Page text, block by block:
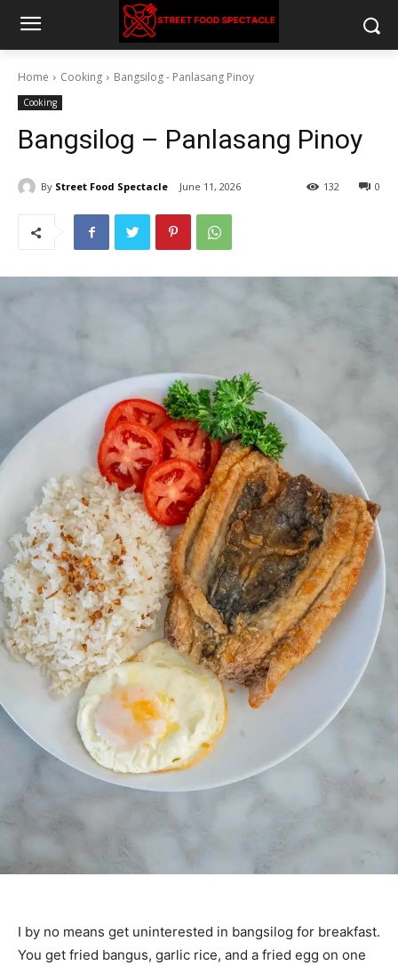
Home Cooking Bangsilog - Panlasang Pinoy
Cooking
Bangsilog – Panlasang Pinoy
By Street Food Spectacle June 11, 2026 0
132
I by no means get uninterested in bangsilog for breakfast.
You get fried bangus, garlic rice, and a fried egg on one